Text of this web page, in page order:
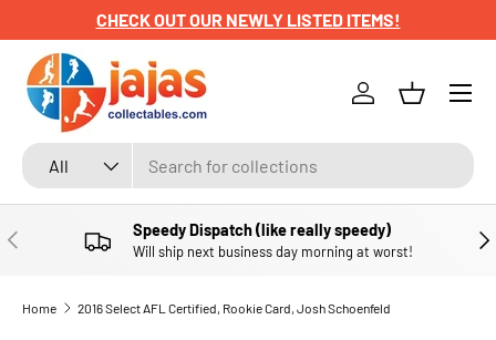
SKIP TO CONTENT
CHECK OUT OUR NEWLY LISTED ITEMS!
Search
Product type
All
Log inBasket
Menu
PREVIOUS Speedy Dispatch (like really speedy)
Will ship next business day morning at worst!
Home 2016 Select AFL Certified, Rookie Card, Josh Schoenfeld